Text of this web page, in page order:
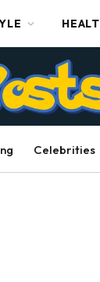
Celebrities